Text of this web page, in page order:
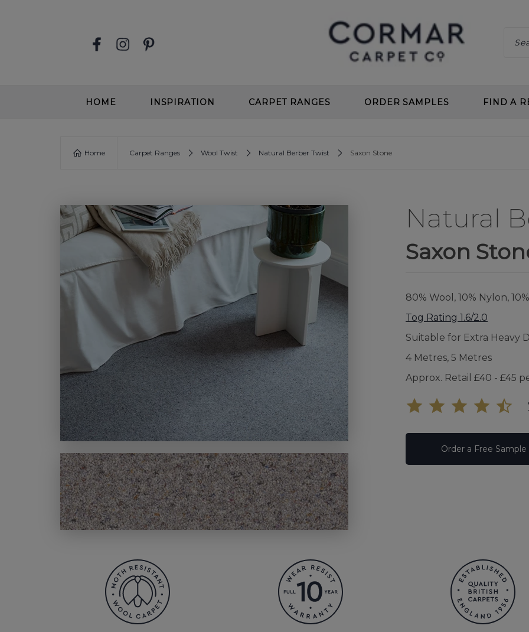
HOME INSPIRATION
SOFT, DEEP PILE CARPETS
CONTEMPORARY CARPETS
GREIGE CARPETS
STAIRS & HALLWAYS
MODERN CARPETS
LIGHT BROWN CARPETS
LIGHT GREY CARPETS
BROWN CARPETS
HOME OFFICE CARPETS
CREAM CARPETS
IVORY CARPETS
LIGHT COLOURS
DARK CARPETS
GREY CARPETS
LOUNGE CARPETS
BLUE CARPETS
STRIPED CARPETS
CARPET RANGES
SOFT DEEP PILE
WOOL LOOP
EASY CLEAN LOOP
ALL CARPETS
ORDER SAMPLES FIND A
YOUR
Home Carpet Ranges Wool Twist Natural Berber Twist Saxon Stone
Natural
Saxon
80% Wool, 10% Nylon,
Tog Rating 1.6/2.0
Suitable for Extra Heavy
4 Metres, 5 Metres
Approx. Retail £40 - £45
Order a Free Sample